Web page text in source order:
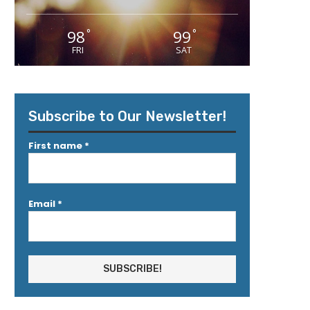
98°
FRI
99°
SAT
Subscribe to Our Newsletter!
First name *
Email *